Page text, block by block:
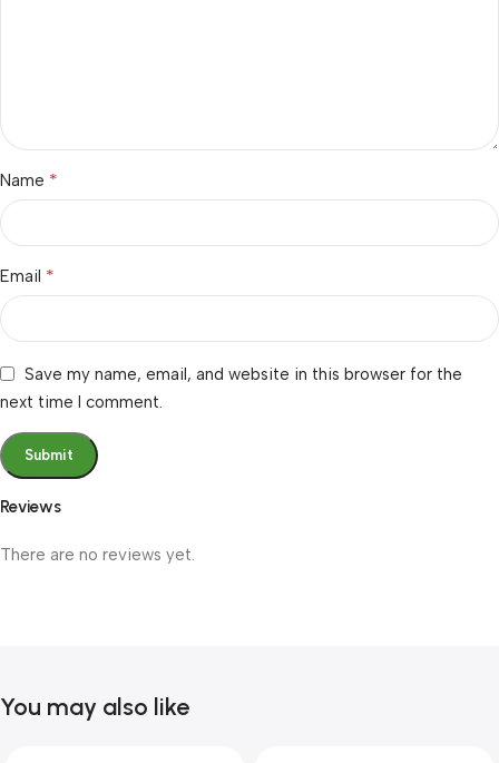
Reviews
There are no reviews yet.
Name *
Email *
Save my name, email, and website in this browser for the
next time I comment.
You may also like